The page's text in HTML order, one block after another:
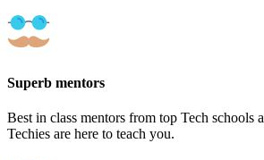
Superb mentors
Best in class mentors from top Tech schools
Techies are here to teach you.